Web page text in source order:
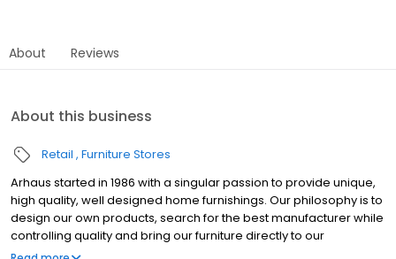
About Reviews
About this business
Retail Furniture Stores
Arhaus started in 1986 with a singular passion to provide unique,
high quality, well designed home furnishings. Our philosophy is to
design our own products, search for the best manufacturer while
controlling quality and bring our furniture directly to our
customers. Our product developers travel the globe, working